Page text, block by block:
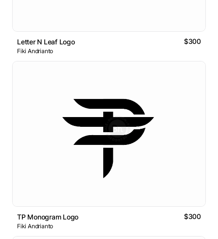
Letter N Leaf Logo $300
Fiki Andrianto
TP Monogram Logo $300
Fiki Andrianto